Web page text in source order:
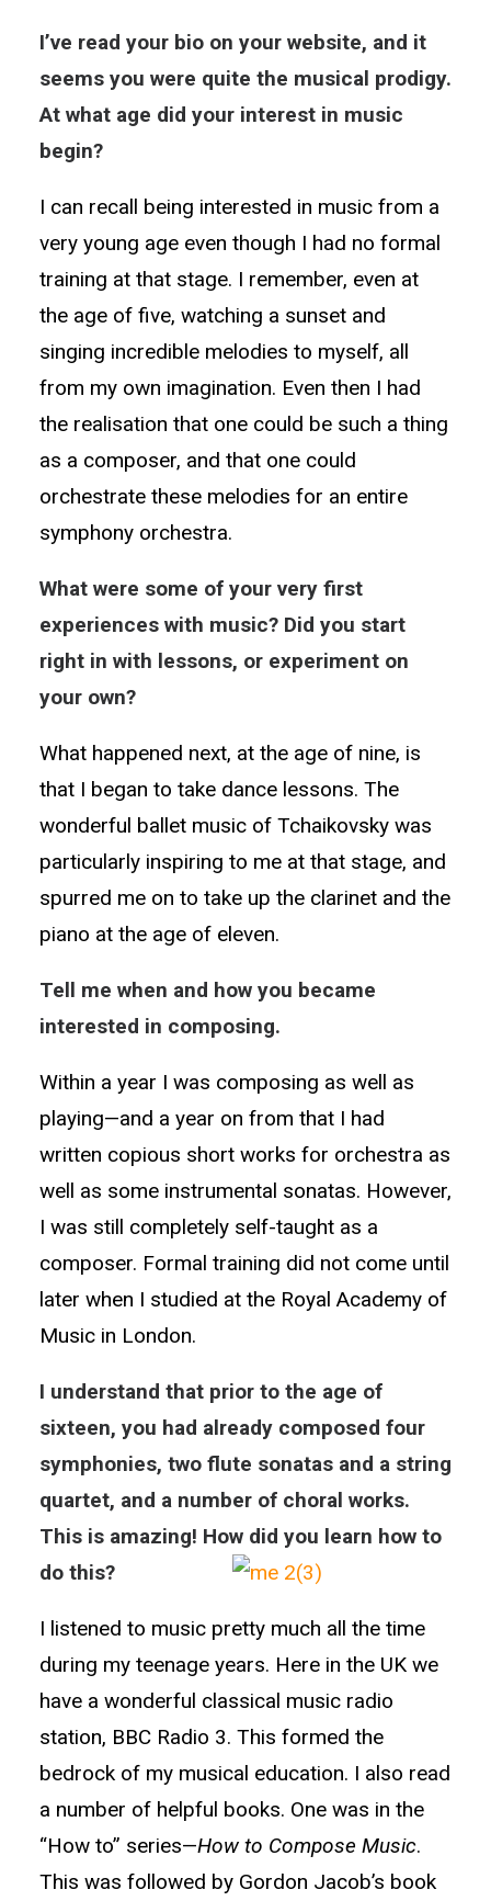
I’ve read your bio on your website, and it
seems you were quite the musical prodigy.
At what age did your interest in music
begin?
I can recall being interested in music from a
very young age even though I had no formal
training at that stage. I remember, even at
the age of five, watching a sunset and
singing incredible melodies to myself, all
from my own imagination. Even then I had
the realisation that one could be such a thing
as a composer, and that one could
orchestrate these melodies for an entire
symphony orchestra.
What were some of your very first
experiences with music? Did you start
right in with lessons, or experiment on
your own?
What happened next, at the age of nine, is
that I began to take dance lessons. The
wonderful ballet music of Tchaikovsky was
particularly inspiring to me at that stage, and
spurred me on to take up the clarinet and the
piano at the age of eleven.
Tell me when and how you became
interested in composing.
Within a year I was composing as well as
playing—and a year on from that I had
written copious short works for orchestra as
well as some instrumental sonatas. However,
I was still completely self-taught as a
composer. Formal training did not come until
later when I studied at the Royal Academy of
Music in London.
I understand that prior to the age of
sixteen, you had already composed four
symphonies, two flute sonatas and a string
quartet, and a number of choral works.
This is amazing! How did you learn how to
do this?
I listened to music pretty much all the time
during my teenage years. Here in the UK we
have a wonderful classical music radio
station, BBC Radio 3. This formed the
bedrock of my musical education. I also read
a number of helpful books. One was in the
“How to” series—How to Compose Music.
This was followed by Gordon Jacob’s book